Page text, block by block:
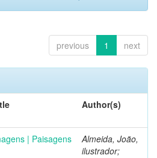
previous 1 next
Author(s)
| Paisagens
Almeida, João,
ilustrador;